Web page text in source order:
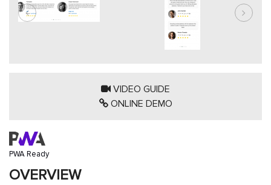
VIDEO GUIDE
ONLINE DEMO
PWA Ready
OVERVIEW